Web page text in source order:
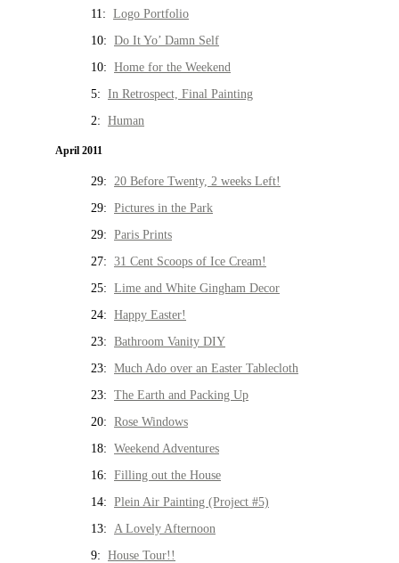
11: Logo Portfolio
10: Do It Yo’ Damn Self
10: Home for the Weekend
5: In Retrospect, Final Painting
2: Human
April 2011
29: 20 Before Twenty, 2 weeks Left!
29: Pictures in the Park
29: Paris Prints
27: 31 Cent Scoops of Ice Cream!
25: Lime and White Gingham Decor
24: Happy Easter!
23: Bathroom Vanity DIY
23: Much Ado over an Easter Tablecloth
23: The Earth and Packing Up
20: Rose Windows
18: Weekend Adventures
16: Filling out the House
14: Plein Air Painting (Project #5)
13: A Lovely Afternoon
9: House Tour!!